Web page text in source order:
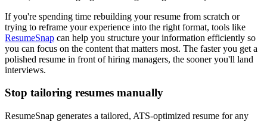
If you're spending time rebuilding your resume from scratch or
trying to reframe your experience into the right format, tools like
ResumeSnap can help you structure your information efficiently so
you can focus on the content that matters most. The faster you get a
polished resume in front of hiring managers, the sooner you'll land
interviews.
Stop tailoring resumes manually
ResumeSnap generates a tailored, ATS-optimized resume for any